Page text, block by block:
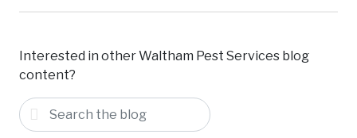
Interested in other Waltham Pest Services blog
content?